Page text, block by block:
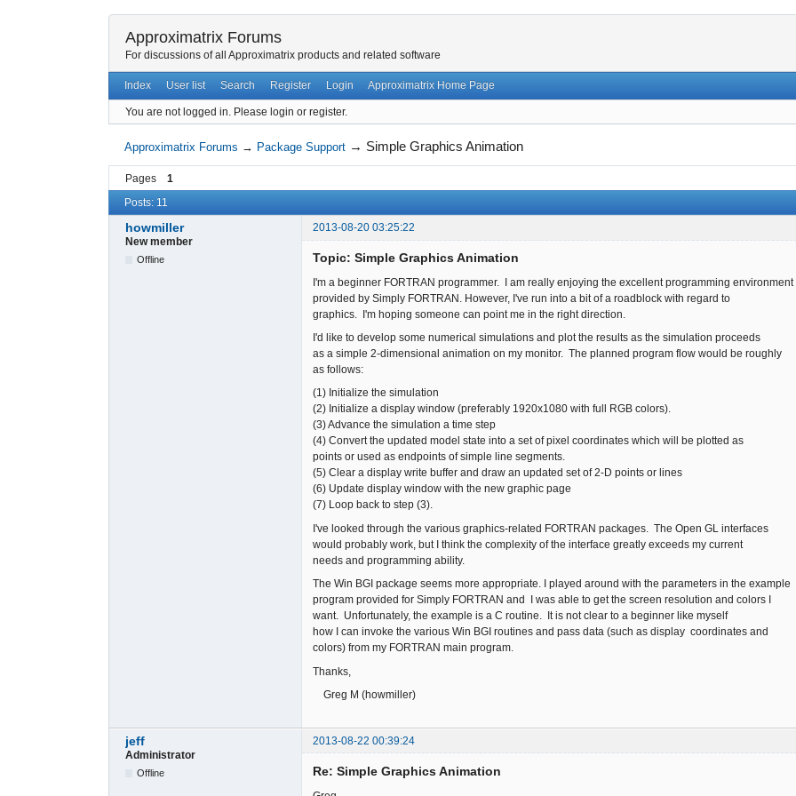
Approximatrix Forums
For discussions of all Approximatrix products and related software
Index User list Search Register Login Approximatrix Home Page
You are not logged in. Please login or register.
Approximatrix Forums → Package Support → Simple Graphics Animation
Pages
1
Posts: 11
howmiller
2013-08-20 03:25:22
New member
Offline Topic: Simple Graphics Animation
I'm a beginner FORTRAN programmer. I am really enjoying the excellent programming environment
provided by Simply FORTRAN. However, I've run into a bit of a roadblock with regard to
graphics. I'm hoping someone can point me in the right direction.
I'd like to develop some numerical simulations and plot the results as the simulation proceeds
as a simple 2-dimensional animation on my monitor. The planned program flow would be roughly
as follows:
(1) Initialize the simulation
(2) Initialize a display window (preferably 1920x1080 with full RGB colors).
(3) Advance the simulation a time step
(4) Convert the updated model state into a set of pixel coordinates which will be plotted as
points or used as endpoints of simple line segments.
(5) Clear a display write buffer and draw an updated set of 2-D points or lines
(6) Update display window with the new graphic page
(7) Loop back to step (3).
I've looked through the various graphics-related FORTRAN packages. The Open GL interfaces
would probably work, but I think the complexity of the interface greatly exceeds my current
needs and programming ability.
The Win BGI package seems more appropriate. I played around with the parameters in the example
program provided for Simply FORTRAN and I was able to get the screen resolution and colors I
want. Unfortunately, the example is a C routine. It is not clear to a beginner like myself
how I can invoke the various Win BGI routines and pass data (such as display coordinates and
colors) from my FORTRAN main program.
Thanks,
Greg M (howmiller)
jeff
2013-08-22 00:39:24
Administrator
Offline Re: Simple Graphics Animation